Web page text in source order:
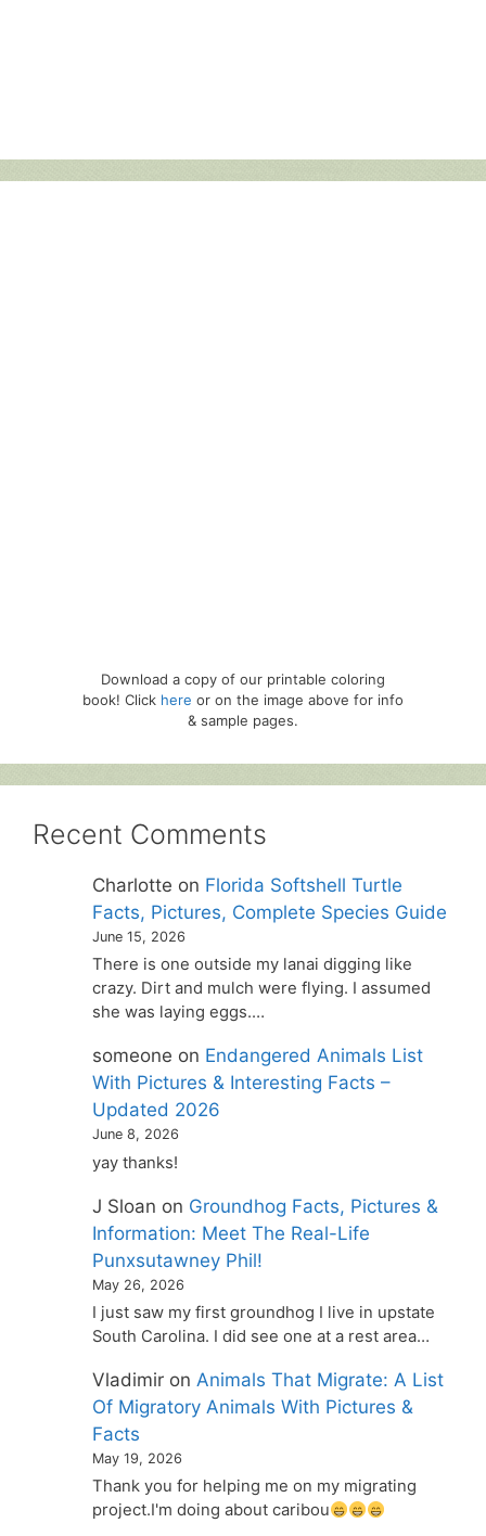
Download a copy of our printable coloring
book! Click here or on the image above for info
& sample pages.
Recent Comments
Charlotte on Florida Softshell Turtle
Facts, Pictures, Complete Species Guide
June 15, 2026
There is one outside my lanai digging like
crazy. Dirt and mulch were flying. I assumed
she was laying eggs.…
someone on Endangered Animals List
With Pictures & Interesting Facts –
Updated 2026
June 8, 2026
yay thanks!
J Sloan on Groundhog Facts, Pictures &
Information: Meet The Real-Life
Punxsutawney Phil!
May 26, 2026
I just saw my first groundhog I live in upstate
South Carolina. I did see one at a rest area…
Vladimir on Animals That Migrate: A List
Of Migratory Animals With Pictures &
Facts
May 19, 2026
Thank you for helping me on my migrating
project.I'm doing about caribou